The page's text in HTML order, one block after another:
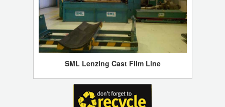
SML Lenzing Cast Film Line